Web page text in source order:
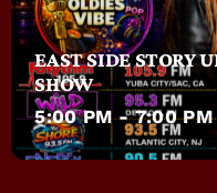
EAST SIDE STORY
SHOW
5:00 PM - 7:00 PM